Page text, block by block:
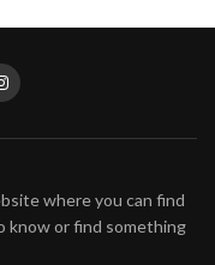
where you can find
or find something